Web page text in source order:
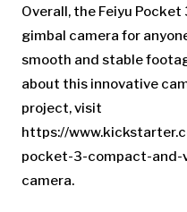
Overall, the Feiyu
gimbal camera for
smooth and stable
about this innovative
project, visit
https://
pocket-3-compact-
camera.